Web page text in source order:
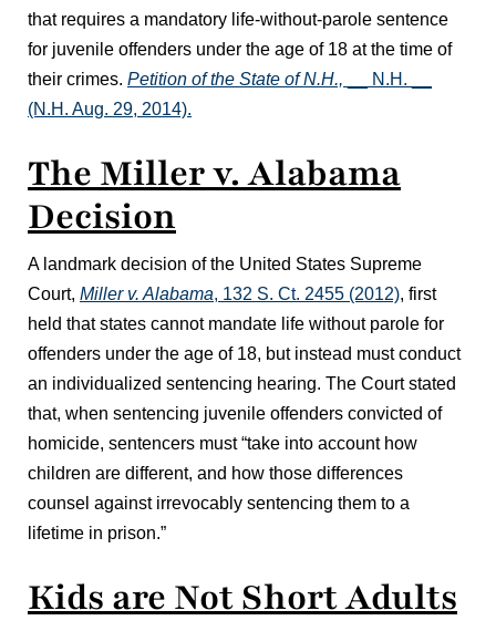
that requires a mandatory life-without-parole sentence
for juvenile offenders under the age of 18 at the time of
their crimes. Petition of the State of N.H., __ N.H. __
(N.H. Aug. 29, 2014).
The Miller v. Alabama
Decision
A landmark decision of the United States Supreme
Court, Miller v. Alabama, 132 S. Ct. 2455 (2012), first
held that states cannot mandate life without parole for
offenders under the age of 18, but instead must conduct
an individualized sentencing hearing. The Court stated
that, when sentencing juvenile offenders convicted of
homicide, sentencers must “take into account how
children are different, and how those differences
counsel against irrevocably sentencing them to a
lifetime in prison.”
Kids are Not Short Adults